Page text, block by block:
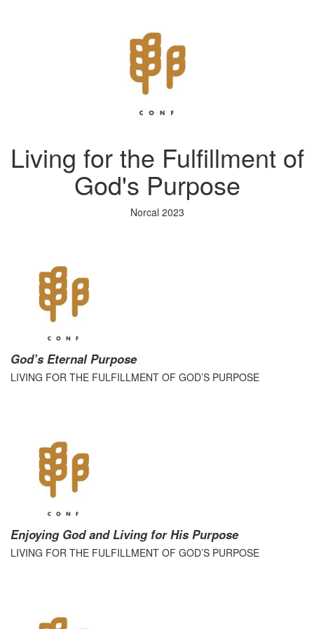
Living for the Fulfillment of
God's Purpose
Norcal 2023
God’s Eternal Purpose
LIVING FOR THE FULFILLMENT OF GOD’S PURPOSE
Enjoying God and Living for His Purpose
LIVING FOR THE FULFILLMENT OF GOD’S PURPOSE